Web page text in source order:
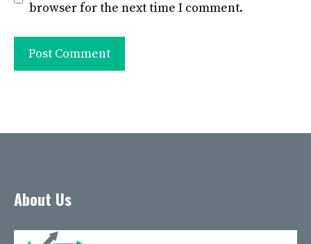
browser for the next time I comment.
About Us